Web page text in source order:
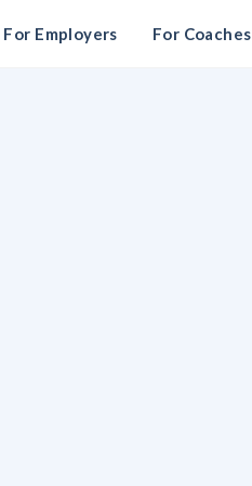
For Employers For Coaches